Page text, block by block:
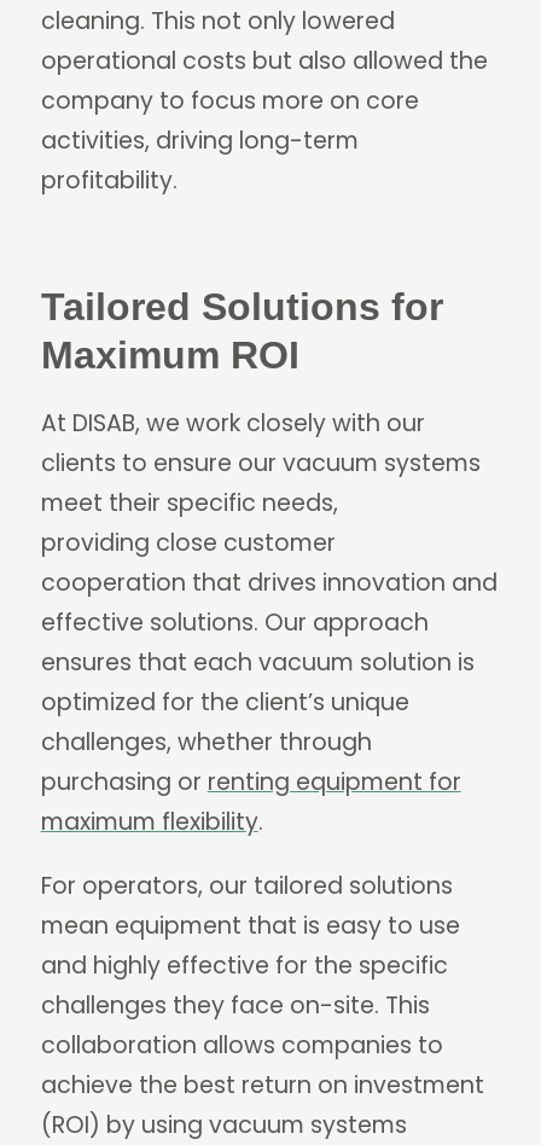
cleaning. This not only lowered
operational costs but also allowed the
company to focus more on core
activities, driving long-term
profitability.
Tailored Solutions for
Maximum ROI
At DISAB, we work closely with our
clients to ensure our vacuum systems
meet their specific needs,
providing close customer
cooperation that drives innovation and
effective solutions. Our approach
ensures that each vacuum solution is
optimized for the client’s unique
challenges, whether through
purchasing or renting equipment for
maximum flexibility.
For operators, our tailored solutions
mean equipment that is easy to use
and highly effective for the specific
challenges they face on-site. This
collaboration allows companies to
achieve the best return on investment
(ROI) by using vacuum systems